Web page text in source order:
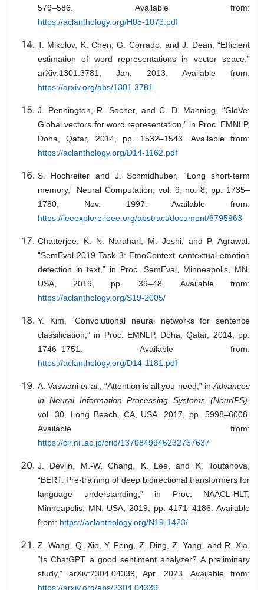
579–586. Available from:
https://aclanthology.org/H05-1073.pdf
T. Mikolov, K. Chen, G. Corrado, and J. Dean, “Efficient
estimation of word representations in vector space,”
arXiv:1301.3781, Jan. 2013. Available from:
https://arxiv.org/abs/1301.3781
J. Pennington, R. Socher, and C. D. Manning, “GloVe:
Global vectors for word representation,” in Proc. EMNLP,
Doha, Qatar, 2014, pp. 1532–1543. Available from:
https://aclanthology.org/D14-1162.pdf
S. Hochreiter and J. Schmidhuber, “Long short-term
memory,” Neural Computation, vol. 9, no. 8, pp. 1735–
1780, Nov. 1997. Available from:
https://ieeexplore.ieee.org/abstract/document/6795963
Chatterjee, K. N. Narahari, M. Joshi, and P. Agrawal,
“SemEval-2019 Task 3: EmoContext contextual emotion
detection in text,” in Proc. SemEval, Minneapolis, MN,
USA, 2019, pp. 39–48. Available from:
https://aclanthology.org/S19-2005/
Y. Kim, “Convolutional neural networks for sentence
classification,” in Proc. EMNLP, Doha, Qatar, 2014, pp.
1746–1751. Available from:
https://aclanthology.org/D14-1181.pdf
A. Vaswaniet al., “Attention is all you need,” inAdvances
in Neural Information Processing Systems (NeurIPS),
vol. 30, Long Beach, CA, USA, 2017, pp. 5998–6008.
Available from:
https://cir.nii.ac.jp/crid/1370849946232757637
J. Devlin, M.-W. Chang, K. Lee, and K. Toutanova,
“BERT: Pre-training of deep bidirectional transformers for
language understanding,” in Proc. NAACL-HLT,
Minneapolis, MN, USA, 2019, pp. 4171–4186. Available
from: https://aclanthology.org/N19-1423/
Z. Wang, Q. Xie, Y. Feng, Z. Ding, Z. Yang, and R. Xia,
“Is ChatGPT a good sentiment analyzer? A preliminary
study,” arXiv:2304.04339, Apr. 2023. Available from:
https://arxiv.org/abs/2304.04339